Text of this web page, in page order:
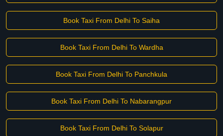
Book Taxi From Delhi To Saiha
Book Taxi From Delhi To Wardha
Book Taxi From Delhi To Panchkula
Book Taxi From Delhi To Nabarangpur
Book Taxi From Delhi To Solapur